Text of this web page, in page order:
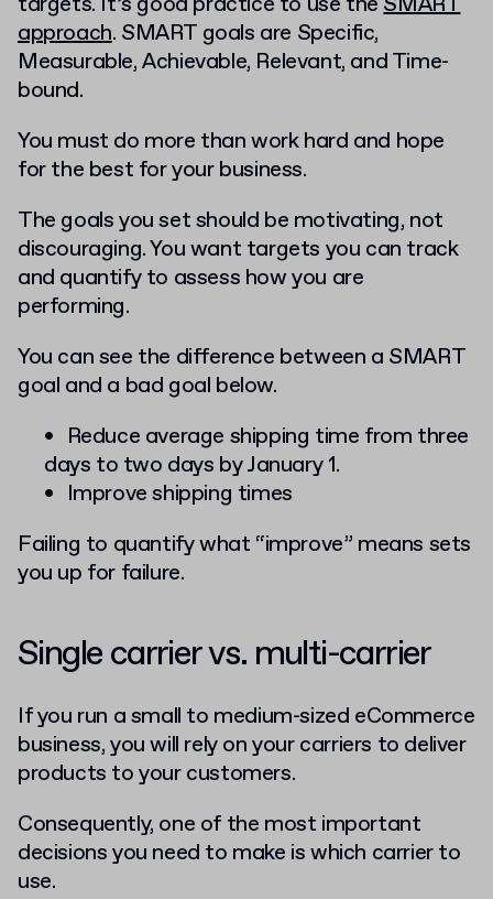
approach. SMART goals are Specific,
Measurable, Achievable, Relevant, and Time-
bound.
You must do more than work hard and hope
for the best for your business.
The goals you set should be motivating, not
discouraging. You want targets you can track
and quantify to assess how you are
performing.
You can see the difference between a SMART
goal and a bad goal below.
Reduce average shipping time from three
days to two days by January 1.
Improve shipping times
Failing to quantify what “improve” means sets
you up for failure.
Single carrier vs. multi-carrier
If you run a small to medium-sized eCommerce
business, you will rely on your carriers to deliver
products to your customers.
Consequently, one of the most important
decisions you need to make is which carrier to
use.